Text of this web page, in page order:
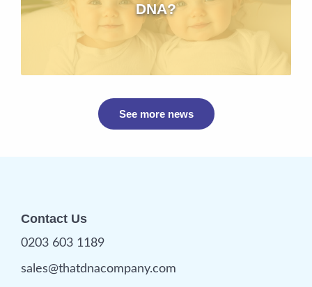
DNA?
See more news
Contact Us
0203 603 1189
sales@thatdnacompany.com